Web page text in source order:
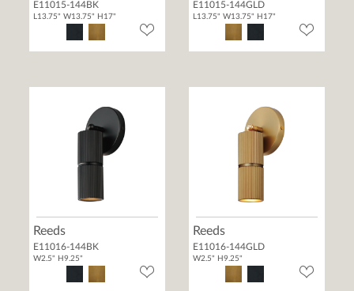
E11015-144BK
L13.75" W13.75" H17"
E11015-144GLD
L13.75" W13.75" H17"
Reeds
E11016-144BK
W2.5" H9.25"
Reeds
E11016-144GLD
W2.5" H9.25"